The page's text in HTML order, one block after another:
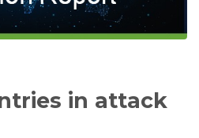
in attack